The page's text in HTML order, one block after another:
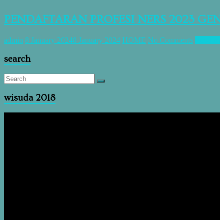
PENDAFTARAN PROFESI NERS 2023
admin 8 January 20248 January 2024 HOME No Comments
search
wisuda 2018